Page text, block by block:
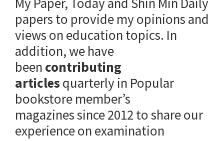
papers to provide my opinions and
views on education topics. In
addition, we have
been contributing
articles quarterly in Popular
bookstore member’s
magazines since 2012 to share our
experience on examination